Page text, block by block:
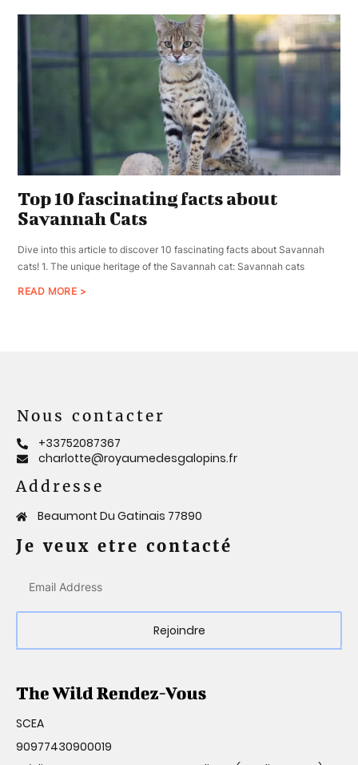
Top 10 fascinating facts about
Savannah Cats
Dive into this article to discover 10 fascinating facts about Savannah
cats! 1. The unique heritage of the Savannah cat: Savannah cats
READ MORE >
Nous contacter
+33752087367
charlotte@royaumedesgalopins.fr
Addresse
Beaumont Du Gatinais 77890
Je veux etre contacté
Rejoindre
SCEA
90977430900019